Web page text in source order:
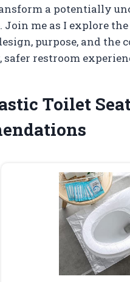
a potentially
Join me as I explore
purpose, and the
restroom
Toilet